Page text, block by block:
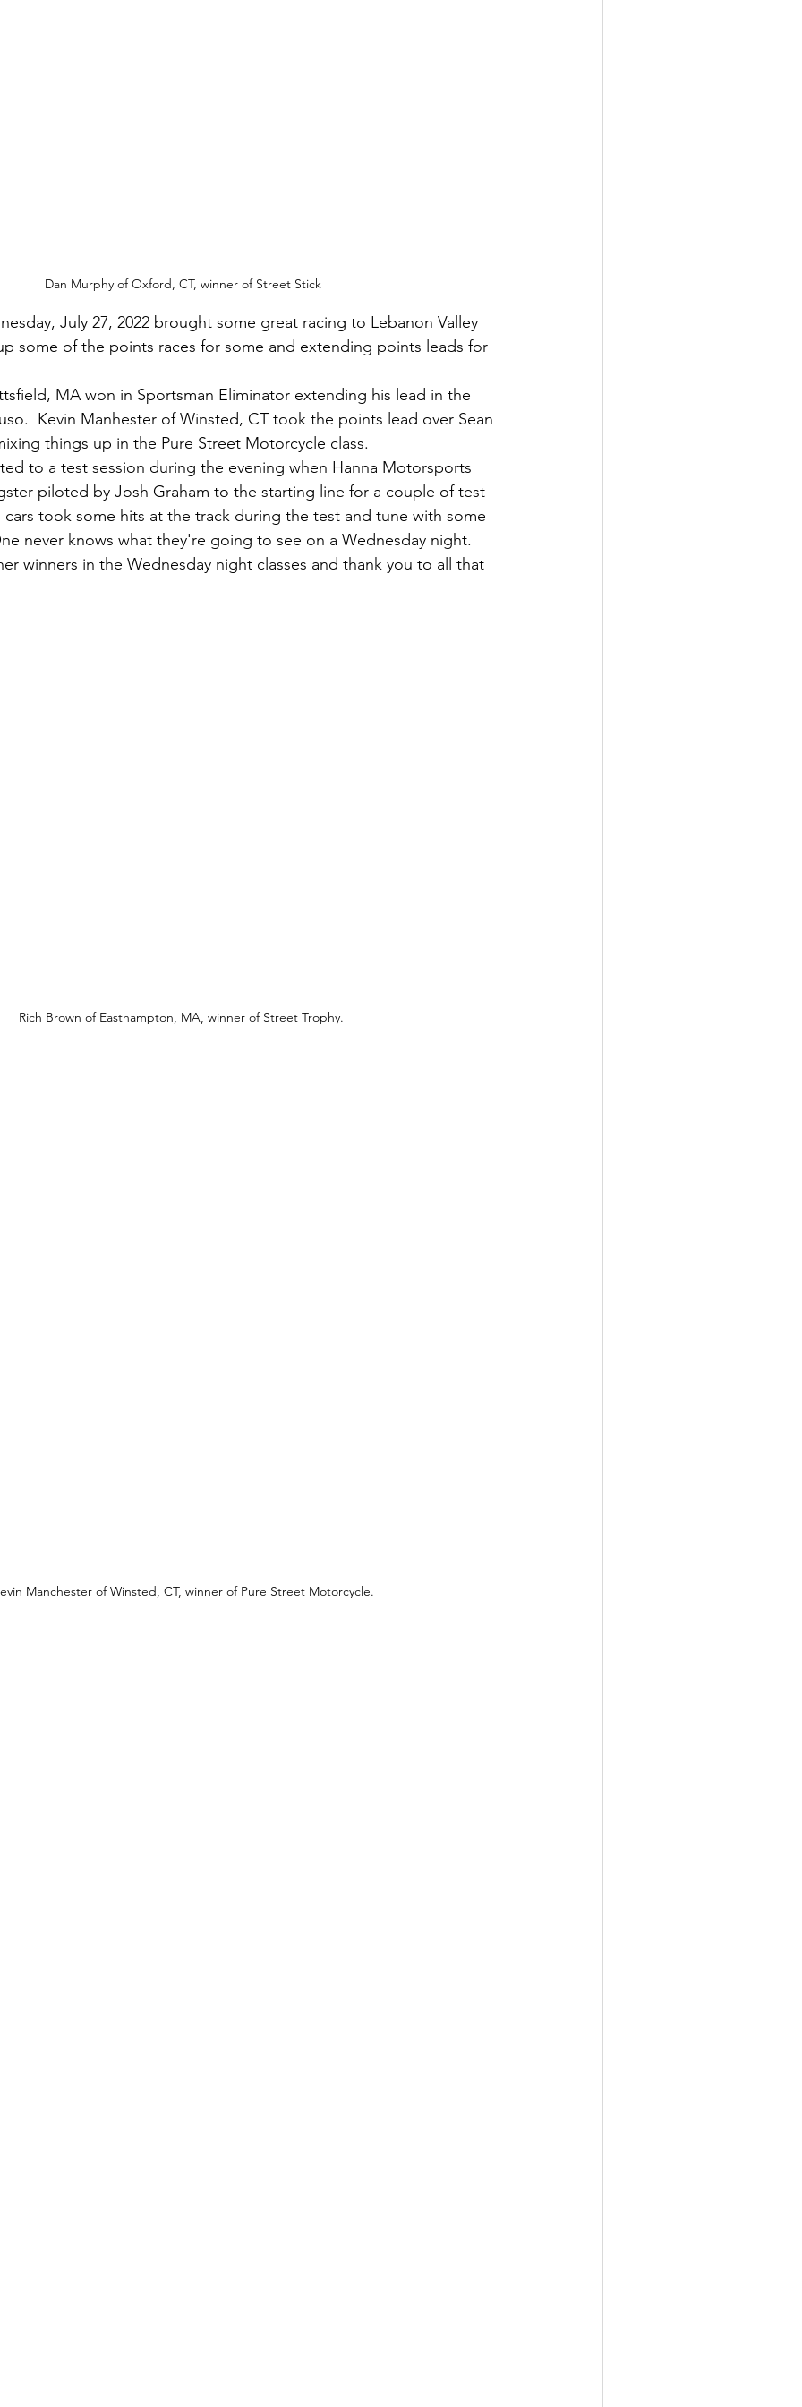
Dan Murphy of Oxford, CT, winner of Street Stick
July 27, 2022 brought some great racing to Lebanon Valley
some of the points races for some and extending points leads for
MA won in Sportsman Eliminator extending his lead in the
Kevin Manhester of Winsted, CT took the points lead over Sean
things up in the Pure Street Motorcycle class.
to a test session during the evening when Hanna Motorsports
piloted by Josh Graham to the starting line for a couple of test
took some hits at the track during the test and tune with some
never knows what they're going to see on a Wednesday night.
winners in the Wednesday night classes and thank you to all that
Rich Brown of Easthampton, MA, winner of Street Trophy.
Manchester of Winsted, CT, winner of Pure Street Motorcycle.